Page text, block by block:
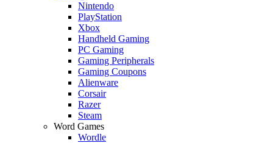
Nintendo
PlayStation
Xbox
Handheld Gaming
PC Gaming
Gaming Peripherals
Gaming Coupons
Alienware
Corsair
Razer
Steam
Word Games
Wordle